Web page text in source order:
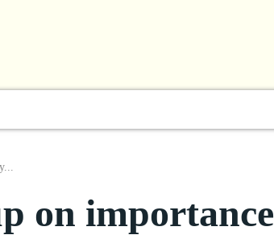
on importance